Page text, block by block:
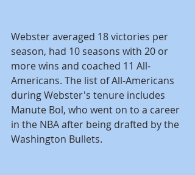
Webster averaged 18 victories per
season, had 10 seasons with 20 or
more wins and coached 11 All-
Americans. The list of All-Americans
during Webster's tenure includes
Manute Bol, who went on to a career
in the NBA after being drafted by the
Washington Bullets.